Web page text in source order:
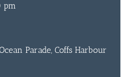
pm
Parade, Coffs Harbour